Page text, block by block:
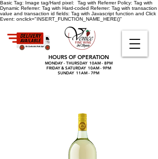
Basic Tag: Image tag/Hard pixel: Tag with Referrer Policy: Tag with
Dynamic Referrer: Tag with Hard-coded Referrer: Tag with transaction
value and transaction id fields: Tag with Javascript function and Click
Event: onclick="INSERT_FUNCTION_NAME_HERE()"
HOURS OF OPERATION
MONDAY - THURSDAY 10AM - 8PM
FRIDAY & SATURDAY 10AM - 9PM
SUNDAY 11AM - 7PM